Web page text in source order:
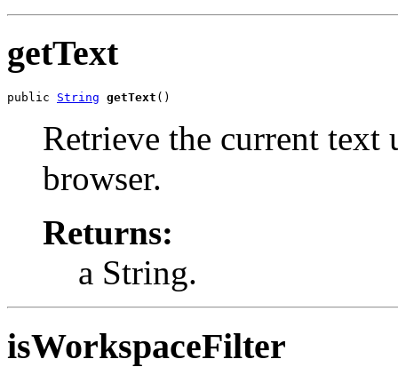
getText
public String getText ()
Retrieve the current text
browser.
Returns:
a String.
isWorkspaceFilter